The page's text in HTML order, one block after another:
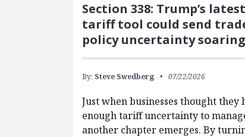
Section 338: Trump’s latest
tariff tool could send
policy uncertainty soaring
By: Steve Swedberg 07/22/2026
Just when businesses thought they
enough tariff uncertainty to
another chapter emerges. By